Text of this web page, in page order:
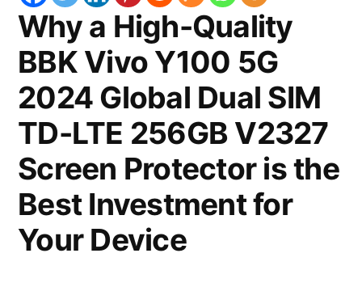
Why a High-Quality
BBK Vivo Y100 5G
2024 Global Dual SIM
TD-LTE 256GB V2327
Screen Protector is the
Best Investment for
Your Device